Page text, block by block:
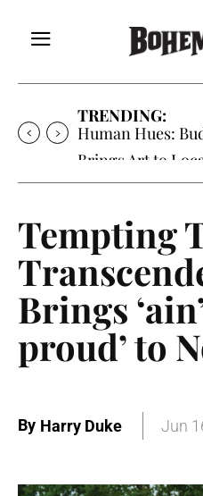
TRENDING:
Human Hues:
Brings Art to
Tempting
Brings
proud’ to
By Harry Duke Jun